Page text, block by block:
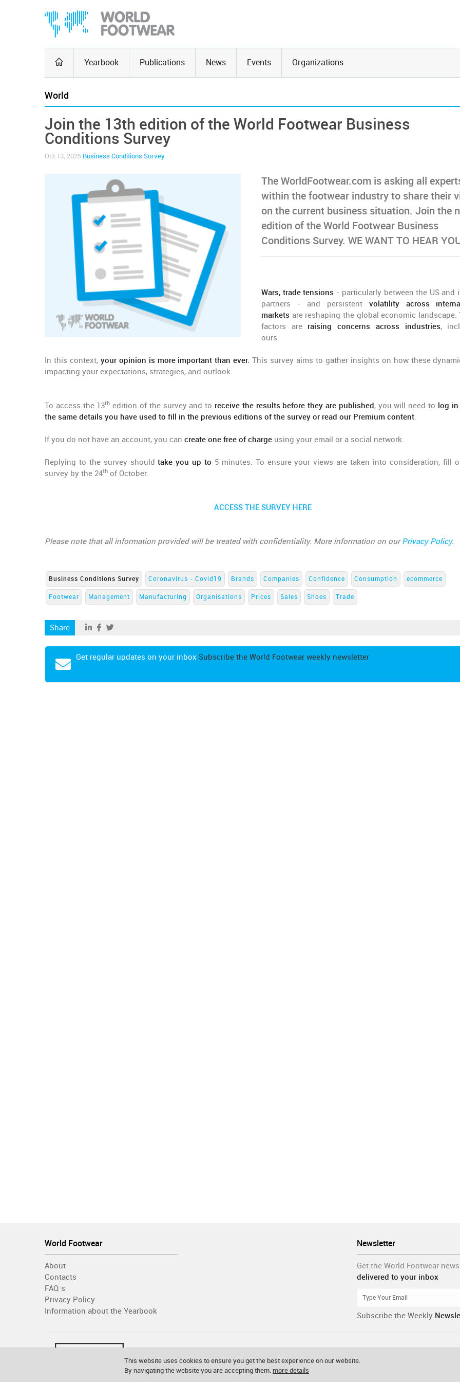
Yearbook Publications News Events Organizations
World
Join the 13th edition of the World Footwear Business
Conditions Survey
Oct 13, 2025 Business Conditions Survey
The WorldFootwear.com is asking all
within the footwear industry to share their
on the current business situation. Join the
edition of the World Footwear Business
Conditions Survey. WE WANT TO HEAR
Wars, trade tensions - particularly between the US and
partners - and persistent volatility across
markets are reshaping the global economic landscape.
factors are raising concerns across industries,
ours.
In this context, your opinion is more important than ever. This survey aims to gather insights on how these
impacting your expectations, strategies, and outlook.
To access the 13th edition of the survey and to receive the results before they are published, you will need to log in
the same details you have used to fill in the previous editions of the survey or read our Premium content.
If you do not have an account, you can create one free of charge using your email or a social network.
Replying to the survey shouldtake you up to 5 minutes. To ensure your views are taken into consideration, fill
survey by the 24th of October.
ACCESS THE SURVEY HERE
Please note that all information provided will be treated with confidentiality. More information on ourPrivacy Policy.
Business Conditions Survey Coronavirus - Covid19 Brands Companies Confidence Consumption ecommerce
Footwear Management Manufacturing Organisations Prices Sales Shoes Trade
Share
Get regular updates on your inbox Subscribe the World Footwear weekly newsletter
Newsletter
Get the World Footwear news
delivered to your inbox
Subscribe the Weekly
World Footwear
About
Contacts
FAQ´s
Privacy Policy
Information about the Yearbook
This website uses cookies to ensure you get the best experience on our website.
By navigating the website you are accepting them. more details